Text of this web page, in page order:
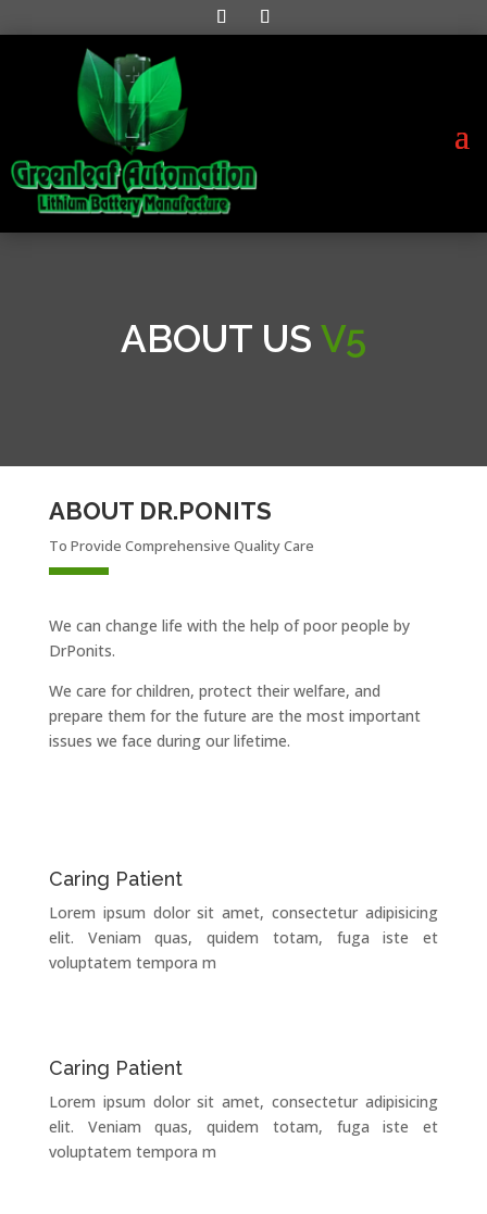
ABOUT US V5
ABOUT DR.PONITS
To Provide Comprehensive Quality Care
We can change life with the help of poor people by
DrPonits.
We care for children, protect their welfare, and
prepare them for the future are the most important
issues we face during our lifetime.
Caring Patient
Lorem ipsum dolor sit amet, consectetur adipisicing
elit. Veniam quas, quidem totam, fuga iste et
voluptatem tempora m
Caring Patient
Lorem ipsum dolor sit amet, consectetur adipisicing
elit. Veniam quas, quidem totam, fuga iste et
voluptatem tempora m